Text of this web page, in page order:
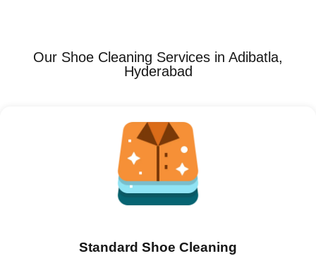
Our Shoe Cleaning Services in Adibatla,
Hyderabad
Standard Shoe Cleaning